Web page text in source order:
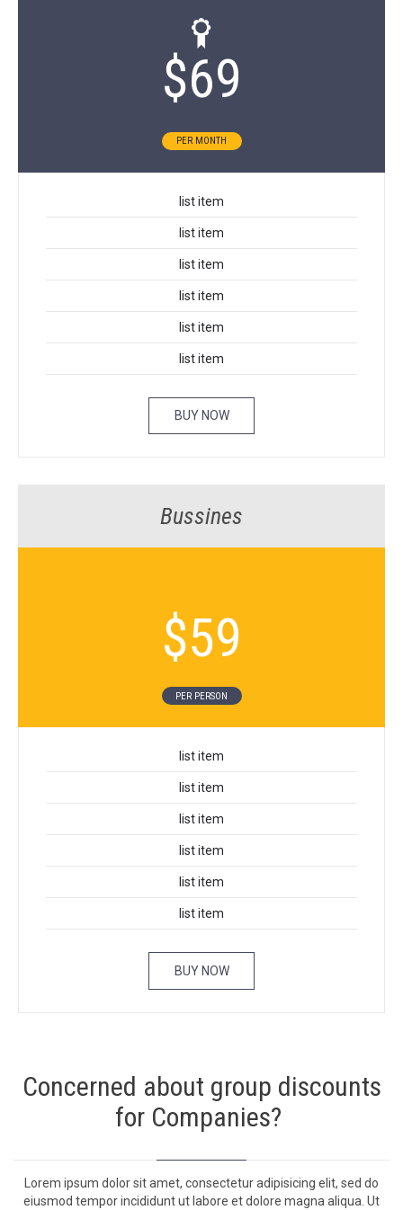
$69
PER MONTH
list item
list item
list item
list item
list item
list item
BUY NOW
Bussines
$59
PER PER­SON
list item
list item
list item
list item
list item
list item
BUY NOW
Concerned about group discounts
for Companies?
Lorem ipsum dolor sit amet, con­secte­tur adip­isic­ing elit, sed do
eius­mod tem­por inci­didunt ut labore et dolore magna ali­qua. Ut